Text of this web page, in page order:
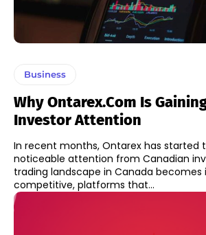
Business
Why Ontarex.com Is
Investor Attention
In recent months, Ontarex has started
noticeable attention from Canadian
trading landscape in Canada becomes
competitive, platforms that...